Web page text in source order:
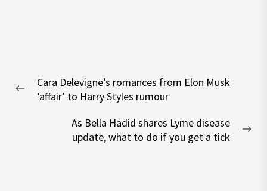
navigation
Previous
Cara Delevigne’s romances from Elon Musk
‘affair’ to Harry Styles rumour
As Bella Hadid shares Lyme disease
update, what to do if you get a tick